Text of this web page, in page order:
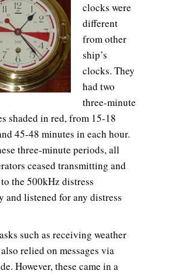
clocks were
different
from other
ship’s
clocks. They
had two
three-minute
shaded in red, from 15-18
45-48 minutes in each hour.
three-minute periods, all
ceased transmitting and
the 500kHz distress
and listened for any distress
such as receiving weather
relied on messages via
However, these came in a